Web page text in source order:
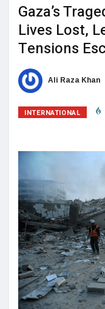
Gaza’s
Lives Lost,
Tensions
Ali Raza Khan
INTERNATIONAL